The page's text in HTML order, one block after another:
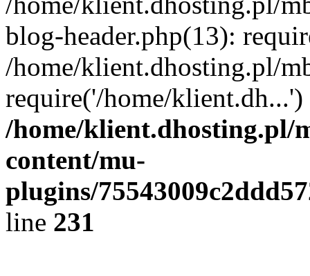
blog-header.php(13):
/home/klient.dhosting.pl/
require('/home/
/home/klient.dhosting.pl/
content/mu-
plugins/
line 231